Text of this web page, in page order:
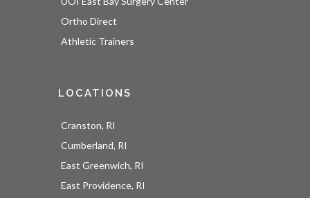
Ortho Direct
Athletic Trainers
LOCATIONS
Cranston, RI
Cumberland, RI
East Greenwich, RI
East Providence, RI